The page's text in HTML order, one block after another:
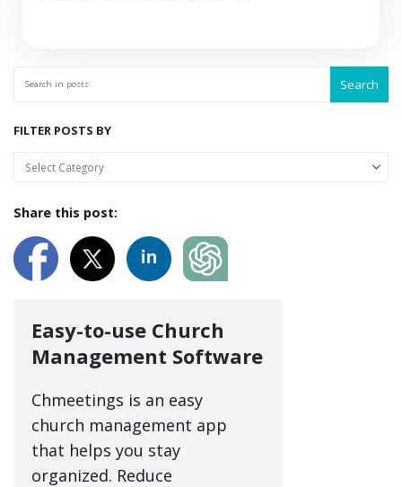
Search
FILTER POSTS BY
Share this post:
Easy-to-use Church
Management Software
Chmeetings is an easy
church management app
that helps you stay
organized. Reduce